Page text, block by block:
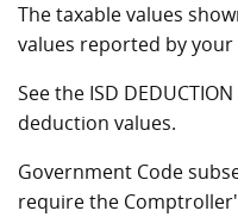
The taxable values
values reported by
See the ISD
deduction values.
Government Code
require the